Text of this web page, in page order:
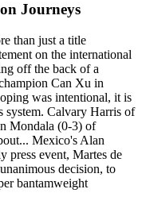
Journeys
than just a title
on the international
off the back of a
Can Xu in
was intentional, it is
system. Calvary Harris of
Mondala (0-3) of
Mexico's Alan
press event, Martes de
decision, to
bantamweight